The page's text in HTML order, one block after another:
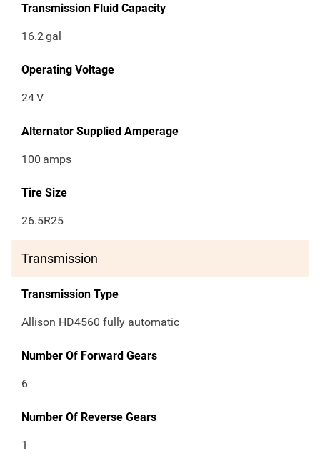
Transmission Fluid Capacity
16.2gal
Operating Voltage
24V
Alternator Supplied Amperage
100 amps
Tire Size
26.5R25
Transmission
Transmission Type
Allison HD4560 fully automatic
Number Of Forward Gears
6
Number Of Reverse Gears
1